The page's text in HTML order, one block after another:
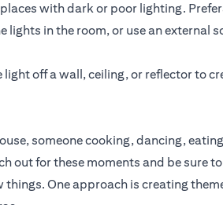
with dark or poor lighting.
lights in the room, or use an external
off a wall, ceiling, or reflector to
someone cooking, dancing,
out for these moments and be sure
One approach is creating